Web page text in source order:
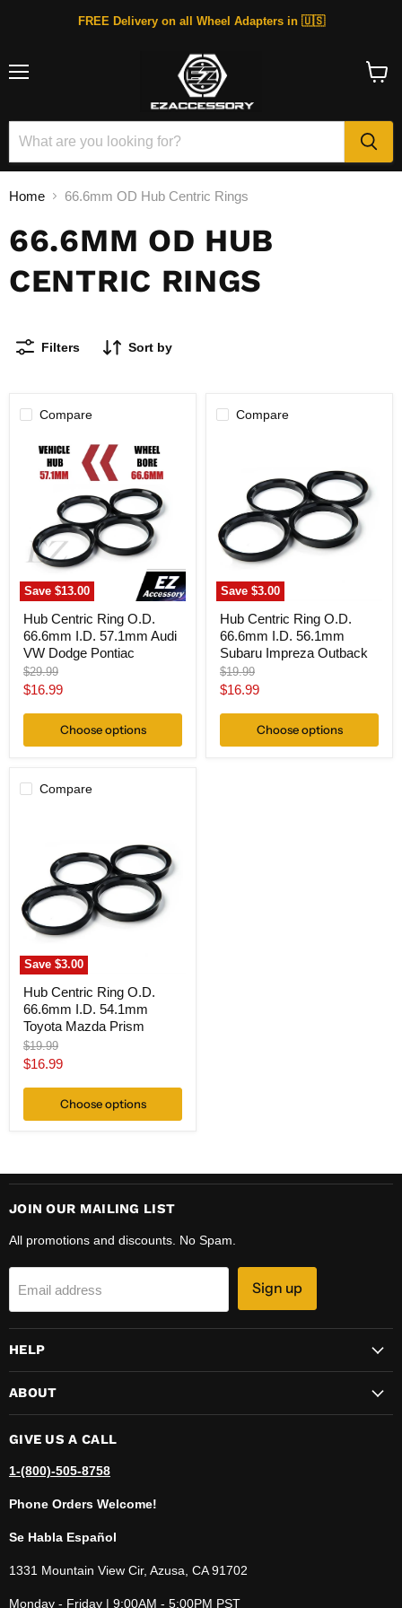
FREE Delivery on all Wheel Adapters in 🇺🇸
Home 66.6mm OD Hub Centric Rings
66.6MM OD HUB
CENTRIC RINGS
Filters Sort by
Compare
Save$13.00
Centric
Ring
O.D.
66.6mm
57.1mm
Audi
VW
Dodge
Pontiac
Hub Centric Ring O.D.
66.6mm I.D. 57.1mm Audi
VW Dodge Pontiac
Original
price
$29.99
Current
$16.99
Choose options
Compare
Save$3.00
66.6mm
I.D.
56.1mm
Subaru
Impreza
Hub Centric Ring O.D.
66.6mm I.D. 56.1mm
Subaru Impreza Outback
Original
price
$19.99
Current
$16.99
Choose options
Compare
Save$3.00
66.6mm
I.D.
54.1mm
Toyota
Mazda
Hub Centric Ring O.D.
66.6mm I.D. 54.1mm
Toyota Mazda Prism
Original
price
$19.99
Current
$16.99
Choose options
JOIN OUR MAILING LIST
All promotions and discounts. No Spam.
Email address Sign up
HELP
ABOUT
GIVE US A CALL
1-(800)-505-8758
Phone Orders Welcome!
Se Habla Español
1331 Mountain View Cir, Azusa, CA 91702
Monday - Friday | 9:00AM - 5:00PM PST